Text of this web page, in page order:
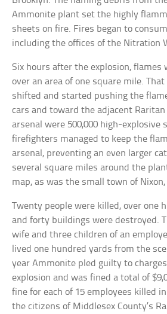
Ammonite plant set the highly
sheets on fire. Fires began to
including the offices of the Nitration
Six hours after the explosion, flames
over an area of one square mile.
shifted and started pushing the
cars and toward the adjacent
arsenal were 500,000 high-explosive
firefighters managed to keep the
arsenal, preventing an even larger
several square miles around the
map, as was the small town of Nixon,
Twenty people were killed, over one
and forty buildings were destroyed.
wife and three children of an
lived one hundred yards from the
year Ammonite pled guilty to
explosion and was fined a total of
fine for each of 15 employees killed
the citizens of Middlesex County’s